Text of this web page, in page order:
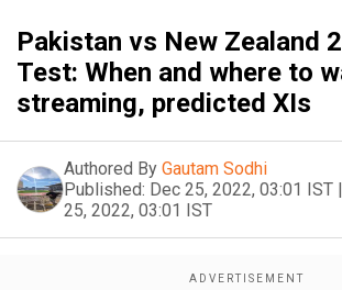
Pakistan vs New Zealand
Test: When and where to
streaming, predicted XIs
Authored By Gautam Sodhi
Published: Dec 25, 2022, 03:01 IST |
25, 2022, 03:01 IST